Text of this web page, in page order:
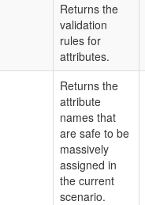
Returns the
validation
rules for
attributes.
Returns the
attribute
names that
are safe to be
massively
assigned in
the current
scenario.